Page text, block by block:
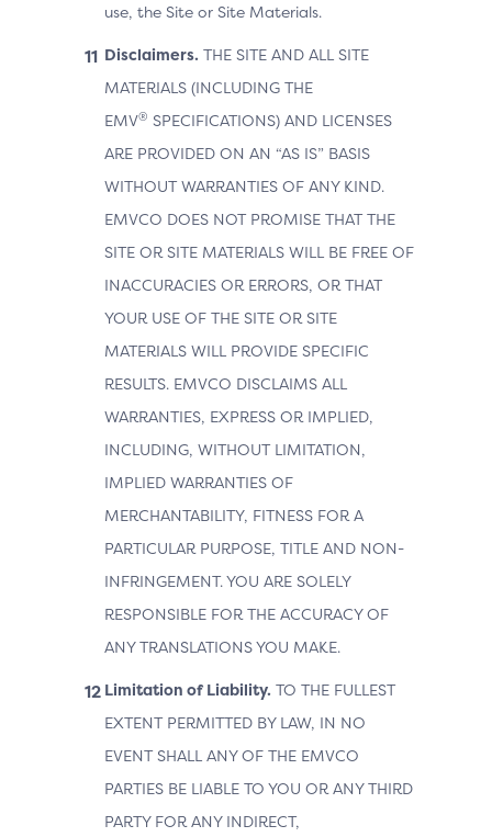
use, the Site or Site Materials.
Disclaimers. THE SITE AND ALL SITE
MATERIALS (INCLUDING THE
EMV® SPECIFICATIONS) AND LICENSES
ARE PROVIDED ON AN “AS IS” BASIS
WITHOUT WARRANTIES OF ANY KIND.
EMVCO DOES NOT PROMISE THAT THE
SITE OR SITE MATERIALS WILL BE FREE OF
INACCURACIES OR ERRORS, OR THAT
YOUR USE OF THE SITE OR SITE
MATERIALS WILL PROVIDE SPECIFIC
RESULTS. EMVCO DISCLAIMS ALL
WARRANTIES, EXPRESS OR IMPLIED,
INCLUDING, WITHOUT LIMITATION,
IMPLIED WARRANTIES OF
MERCHANTABILITY, FITNESS FOR A
PARTICULAR PURPOSE, TITLE AND NON-
INFRINGEMENT. YOU ARE SOLELY
RESPONSIBLE FOR THE ACCURACY OF
ANY TRANSLATIONS YOU MAKE.
Limitation of Liability. TO THE FULLEST
EXTENT PERMITTED BY LAW, IN NO
EVENT SHALL ANY OF THE EMVCO
PARTIES BE LIABLE TO YOU OR ANY THIRD
PARTY FOR ANY INDIRECT,